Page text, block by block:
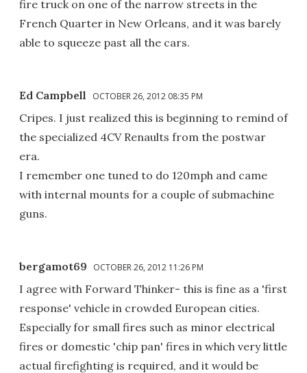
fire truck on one of the narrow streets in the
French Quarter in New Orleans, and it was barely
able to squeeze past all the cars.
Ed Campbell OCTOBER 26, 2012 08:35 PM
Cripes. I just realized this is beginning to remind of
the specialized 4CV Renaults from the postwar
era.
I remember one tuned to do 120mph and came
with internal mounts for a couple of submachine
guns.
bergamot69 OCTOBER 26, 2012 11:26 PM
I agree with Forward Thinker- this is fine as a 'first
response' vehicle in crowded European cities.
Especially for small fires such as minor electrical
fires or domestic 'chip pan' fires in which very little
actual firefighting is required, and it would be